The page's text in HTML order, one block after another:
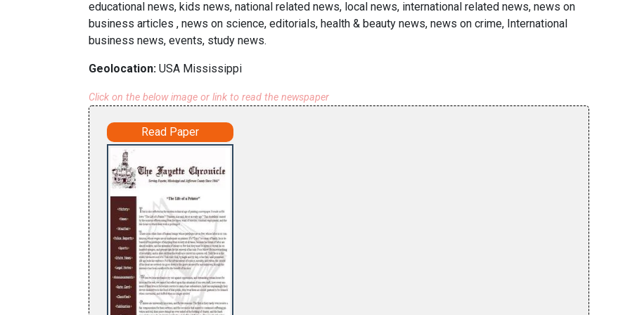
educational news, kids news, national related news, local news, international related news, news on
business articles , news on science, editorials, health & beauty news, news on crime, International
business news, events, study news.
Geolocation: USA Mississippi
Click on the below image or link to read the newspaper
Read Paper